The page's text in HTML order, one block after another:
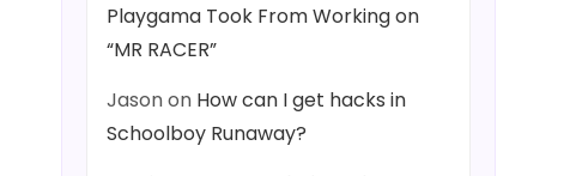
Playgama Took From Working on
“MR RACER”
Jasonon How can I get hacks in
Schoolboy Runaway?